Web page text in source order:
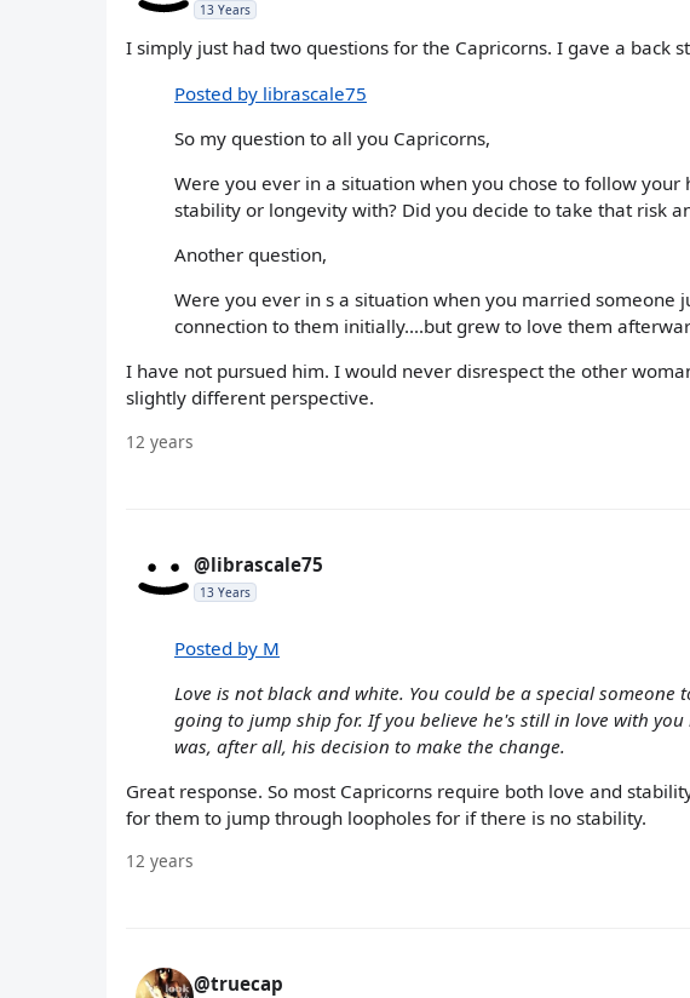
13 Years
I simply just had two questions for the Capricorns. I gave a back
Posted by librascale75
So my question to all you Capricorns,
Were you ever in a situation when you chose to follow
stability or longevity with? Did you decide to take that risk
Another question,
Were you ever in s a situation when you married
connection to them initially....but grew to love them
I have not pursued him. I would never disrespect the other
slightly different perspective.
12 years
@librascale75
13 Years
Posted by M
Love is not black and white. You could be a special
going to jump ship for. If you believe he's still in love with
was, after all, his decision to make the change.
Great response. So most Capricorns require both love and
for them to jump through loopholes for if there is no stability.
12 years
@truecap